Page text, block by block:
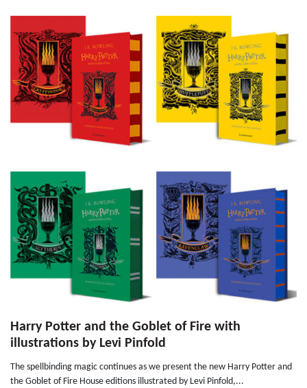
Harry Potter and the Goblet of Fire with
illustrations by Levi Pinfold
The spellbinding magic continues as we present the new Harry Potter and
the Goblet of Fire House editions illustrated by Levi Pinfold,...